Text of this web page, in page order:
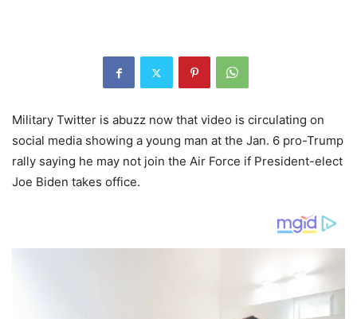
Military Twitter is abuzz now that video is circulating on
social media showing a young man at the Jan. 6 pro-Trump
rally saying he may not join the Air Force if President-elect
Joe Biden takes office.